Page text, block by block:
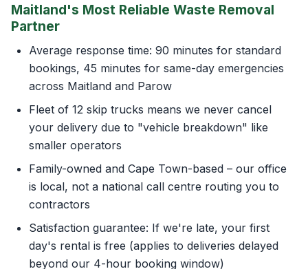
Maitland's Most Reliable Waste Removal
Partner
Average response time: 90 minutes for standard
bookings, 45 minutes for same-day emergencies
across Maitland and Parow
Fleet of 12 skip trucks means we never cancel
your delivery due to "vehicle breakdown" like
smaller operators
Family-owned and Cape Town-based – our office
is local, not a national call centre routing you to
contractors
Satisfaction guarantee: If we're late, your first
day's rental is free (applies to deliveries delayed
beyond our 4-hour booking window)